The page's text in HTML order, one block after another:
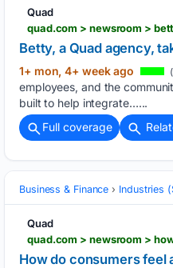
Quad
quad.com > newsroom >
Betty, a Quad agency,
1+ mon, 4+ week ago
employees, and the
built to help integrate…...
Full coverage
Business & Finance Industries
Quad
quad.com > newsroom >
How do consumers feel